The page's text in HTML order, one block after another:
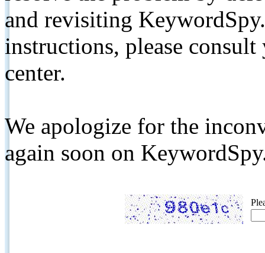
and revisiting
instructions, please
center.
We apologize for the
again soon on